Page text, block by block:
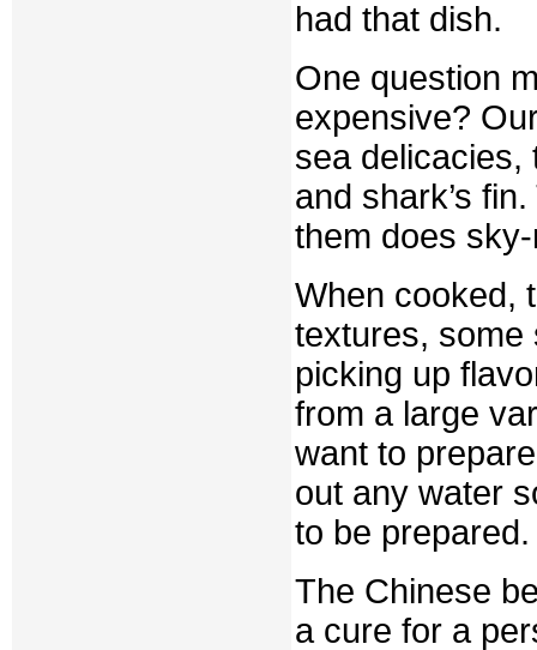
had that dish.
One question
expensive?
sea delicacies,
and shark’s
them does
When cooked,
textures, some
picking up
from a large
want to
out any water
to be prepared.
The Chinese
a cure for a